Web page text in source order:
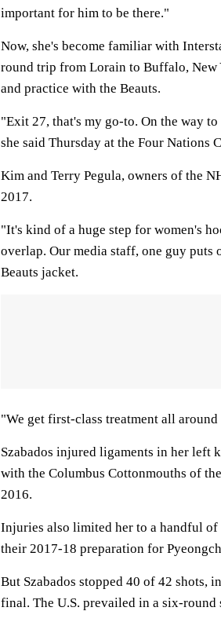
important for him to be there."
Now, she's become familiar with
round trip from Lorain to Buffalo, New
and practice with the Beauts.
"Exit 27, that's my go-to. On the way
she said Thursday at the Four Nations
Kim and Terry Pegula, owners of the
2017.
"It's kind of a huge step for women's
overlap. Our media staff, one guy puts
Beauts jacket.
"We get first-class treatment all
Szabados injured ligaments in her left
with the Columbus Cottonmouths of
2016.
Injuries also limited her to a handful of
their 2017-18 preparation for
But Szabados stopped 40 of 42
final. The U.S. prevailed in a six-